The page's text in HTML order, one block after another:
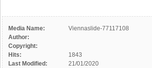
Media Name:
Viennaslide-77117108
Author:
Copyright:
Hits:
1843
Last Modified:
21/01/2020